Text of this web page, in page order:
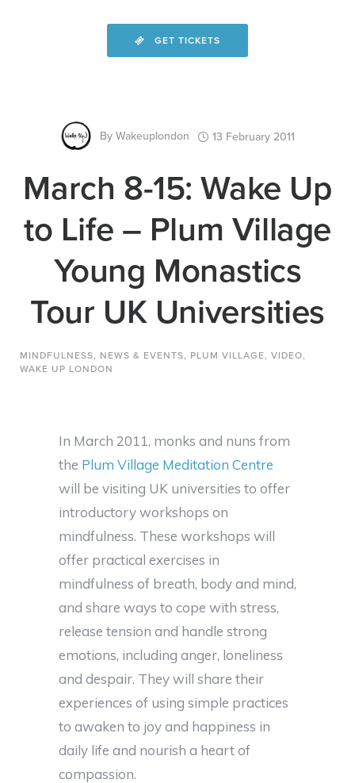
GET TICKETS
By Wakeuplondon 13 February 2011
March 8-15: Wake Up
to Life – Plum Village
Young Monastics
Tour UK Universities
MINDFULNESS, NEWS & EVENTS, PLUM VILLAGE, VIDEO,
WAKE UP LONDON
In March 2011, monks and nuns from
the Plum Village Meditation Centre
will be visiting UK universities to offer
introductory workshops on
mindfulness. These workshops will
offer practical exercises in
mindfulness of breath, body and mind,
and share ways to cope with stress,
release tension and handle strong
emotions, including anger, loneliness
and despair. They will share their
experiences of using simple practices
to awaken to joy and happiness in
daily life and nourish a heart of
compassion.